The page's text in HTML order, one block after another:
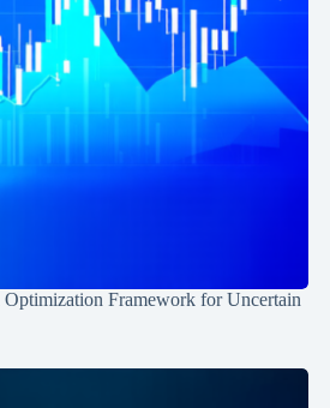
Optimization Framework for Uncertain